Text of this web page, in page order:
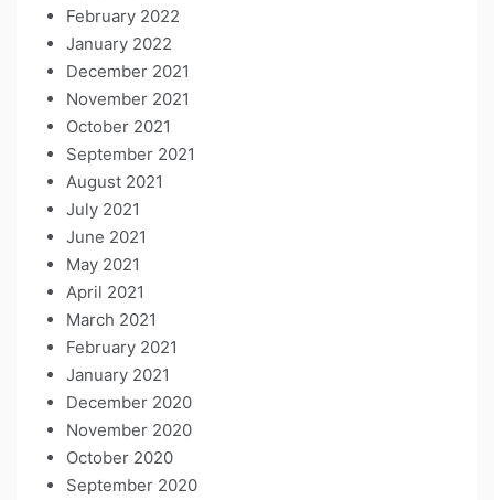
February 2022
January 2022
December 2021
November 2021
October 2021
September 2021
August 2021
July 2021
June 2021
May 2021
April 2021
March 2021
February 2021
January 2021
December 2020
November 2020
October 2020
September 2020